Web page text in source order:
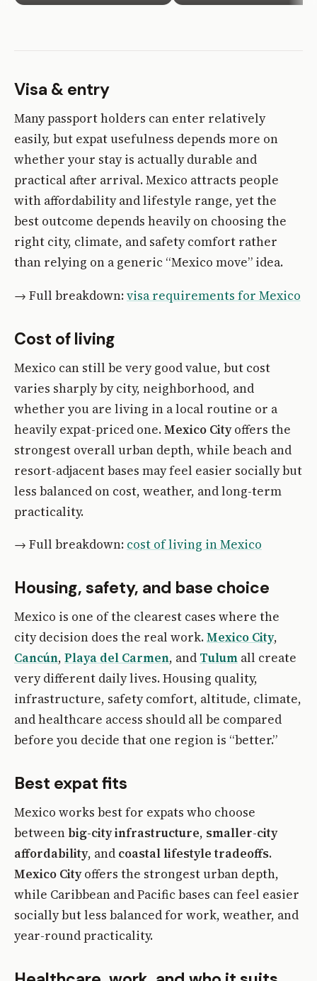
Visa & entry
Many passport holders can enter relatively
easily, but expat usefulness depends more on
whether your stay is actually durable and
practical after arrival. Mexico attracts people
with affordability and lifestyle range, yet the
best outcome depends heavily on choosing the
right city, climate, and safety comfort rather
than relying on a generic “Mexico move” idea.
→ Full breakdown:visa requirements for Mexico
Cost of living
Mexico can still be very good value, but cost
varies sharply by city, neighborhood, and
whether you are living in a local routine or a
heavily expat-priced one.Mexico Cityoffers the
strongest overall urban depth, while beach and
resort-adjacent bases may feel easier socially but
less balanced on cost, weather, and long-term
practicality.
→ Full breakdown: cost of living in Mexico
Housing, safety, and base choice
Mexico is one of the clearest cases where the
city decision does the real work.Mexico City,
Cancún, Playa del Carmen, and Tulum all create
very different daily lives. Housing quality,
infrastructure, safety comfort, altitude, climate,
and healthcare access should all be compared
before you decide that one region is “better.”
Best expat fits
Mexico works best for expats who choose
between big-city infrastructure, smaller-city
affordability, and coastal lifestyle tradeoffs.
Mexico Cityoffers the strongest urban depth,
while Caribbean and Pacific bases can feel easier
socially but less balanced for work, weather, and
year-round practicality.